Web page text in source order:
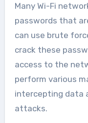
Many Wi-Fi
passwords that
can use brute
crack these
access to the
perform various
intercepting data
attacks.